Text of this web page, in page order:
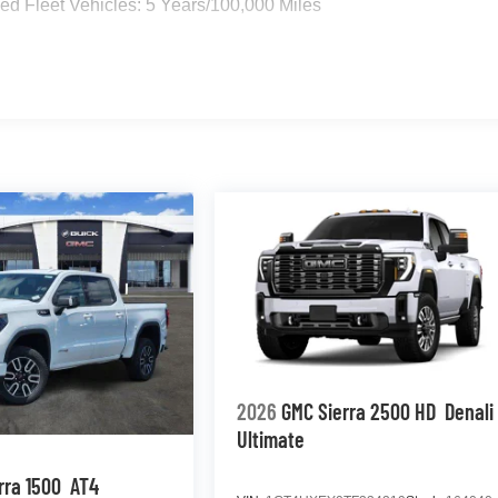
Fleet Vehicles: 5 Years/100,000 Miles
1500 AT4
2026 GMC Sierra 2500 HD Denali
Ultimate